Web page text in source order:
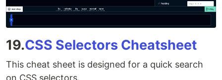
19.CSS Selectors Cheatsheet
This cheat sheet is designed for a quick search
on CSS selectors.